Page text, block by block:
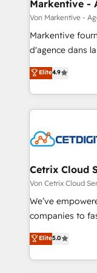
Markentive -
Von Markentive -
Markentive
d'agence dans
de 115 experts
CRM et webdesign. Markentive is both a consulting
digital agency
marketing
Elite4.9
Cetrix Cloud
Von Cetrix Cloud
We’ve
companies to
streamline
potential of HubSpot. With deep technical
expertise, we
Elite5.0